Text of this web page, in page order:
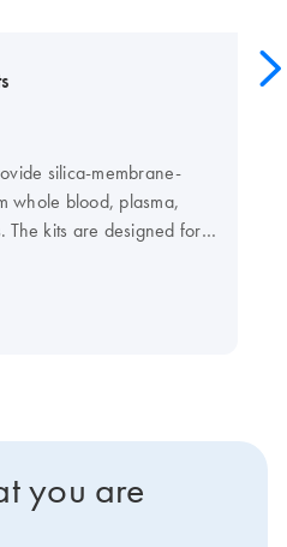
silica-membrane-
whole blood, plasma,
The kits are designed for a
or on vacuum
samples on the
you are